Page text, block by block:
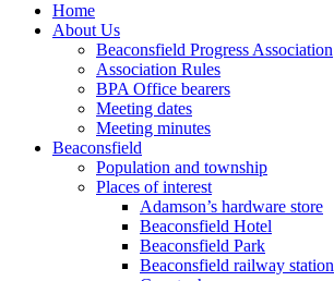
Home
About Us
Beaconsfield Progress Association
Association Rules
BPA Office bearers
Meeting dates
Meeting minutes
Beaconsfield
Population and township
Places of interest
Adamson’s hardware store
Beaconsfield Hotel
Beaconsfield Park
Beaconsfield railway station